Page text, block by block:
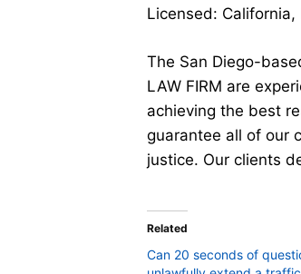
Licensed:
The San Diego-
LAW FIRM are
achieving the best
guarantee all of our
justice. Our clients
Related
Can 20 seconds of